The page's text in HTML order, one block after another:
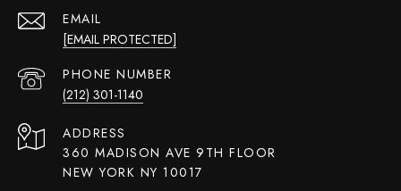
EMAIL
[EMAIL PROTECTED]
PHONE NUMBER
(212) 301-1140
ADDRESS
360 MADISON AVE 9TH FLOOR
NEW YORK NY 10017